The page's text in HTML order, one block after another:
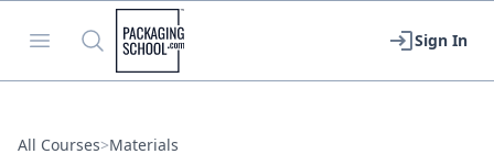
Open menu
Search
Packaging School
Sign In
All Courses>Materials